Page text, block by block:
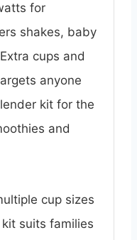
for
shakes, baby
cups and
anyone
kit for the
and
cup sizes
suits families